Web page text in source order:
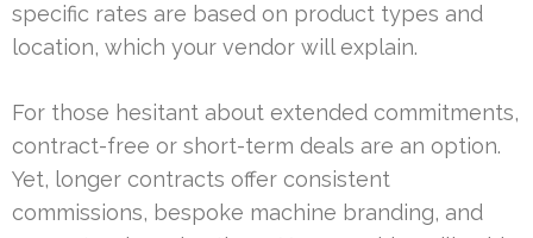
specific rates are based on product types and
location, which your vendor will explain.
For those hesitant about extended commitments,
contract-free or short-term deals are an option.
Yet, longer contracts offer consistent
commissions, bespoke machine branding, and